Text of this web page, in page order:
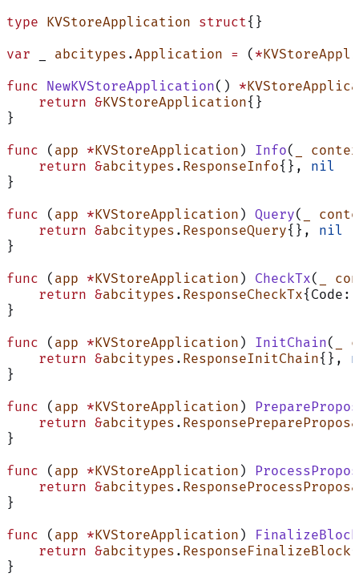
type KVStoreApplication struct{}
var
abcitypes .Application = ( *
func NewKVStoreApplication() *
    return
&KVStoreApplication{}
}
func ( app *KVStoreApplication ) Info(
    return
&abcitypes . ResponseInfo{}, nil
}
func ( app *KVStoreApplication ) Query(
    return
&abcitypes . ResponseQuery{}, nil
}
func ( app *KVStoreApplication ) CheckTx(
    return
&abcitypes . ResponseCheckTx
}
func ( app *KVStoreApplication ) InitChain(
    return
&abcitypes . ResponseInitChain{},
}
func ( app *KVStoreApplication )
    return
&abcitypes .
}
func ( app *KVStoreApplication )
    return
&abcitypes .
}
func ( app *KVStoreApplication ) FinalizeBlock
    return
&abcitypes . ResponseFinalizeBlock
}